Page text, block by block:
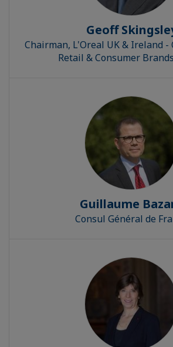
Geoff
Chairman, L'Oreal UK & Ireland -
Retail & Consumer
Guillaume
Consul Général de